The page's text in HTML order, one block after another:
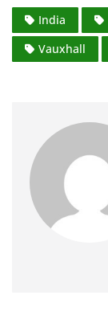
India
Vauxhall